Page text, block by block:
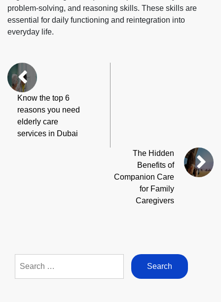
problem-solving, and reasoning skills. These skills are
essential for daily functioning and reintegration into
everyday life.
Know the top 6
reasons you need
elderly care
services in Dubai
The Hidden
Benefits of
Companion Care
for Family
Caregivers
for: